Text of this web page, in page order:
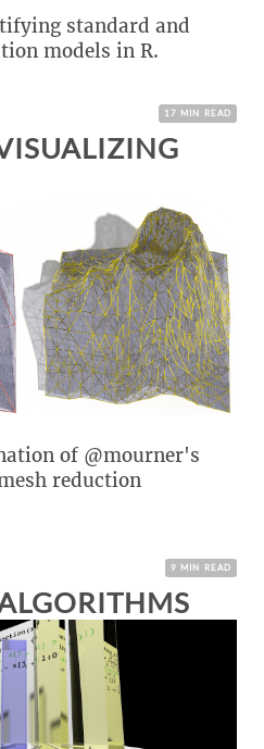
standard and
models in R.
17 MIN READ
of @mourner's
reduction
9 MIN READ